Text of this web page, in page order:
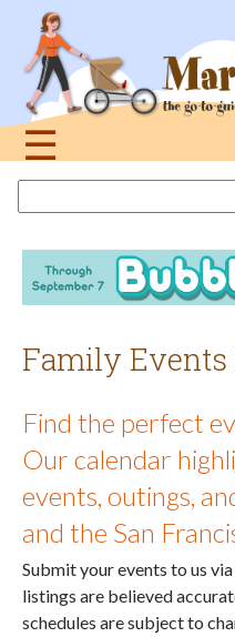
navigation
☰
this
site
Family Events
Find the perfect
Our calendar
events, outings,
and the San
Submit your events to us
listings are believed
schedules are subject to